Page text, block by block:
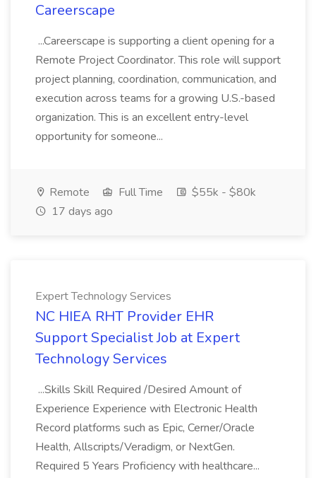
Careerscape
...Careerscape is supporting a client opening for a
Remote Project Coordinator. This role will support
project planning, coordination, communication, and
execution across teams for a growing U.S.-based
organization. This is an excellent entry-level
opportunity for someone...
Remote Full Time
$55k - $80k
17 days ago
Expert Technology Services
NC HIEA RHT Provider EHR
Support Specialist Job at Expert
Technology Services
...Skills Skill Required /Desired Amount of
Experience Experience with Electronic Health
Record platforms such as Epic, Cerner/Oracle
Health, Allscripts/Veradigm, or NextGen.
Required 5 Years Proficiency with healthcare...